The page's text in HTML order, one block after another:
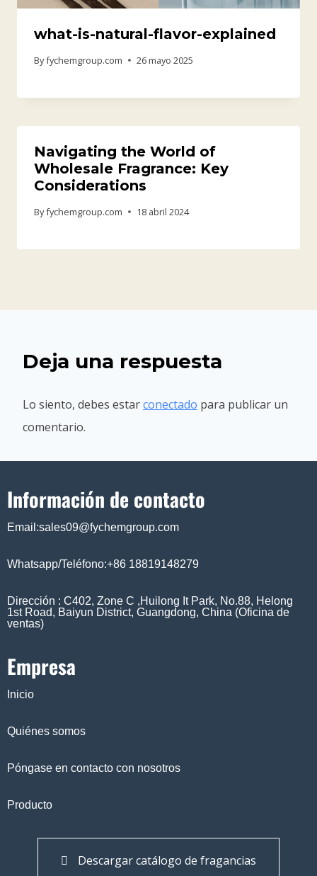
what-is-natural-flavor-explained
Byfychemgroup.com 26 mayo 2025
Navigating the World of
Wholesale Fragrance: Key
Considerations
Byfychemgroup.com 18 abril 2024
Deja una respuesta
Lo siento, debes estarconectado para publicar un
comentario.
Información de contacto
Email:sales09@fychemgroup.com
Whatsapp/Teléfono:+86 18819148279
Dirección : C402, Zone C ,Huilong It Park, No.88, Helong
1st Road, Baiyun District, Guangdong, China (Oficina de
ventas)
Empresa
Inicio
Quiénes somos
Póngase en contacto con nosotros
Producto
Descargar catálogo de fragancias